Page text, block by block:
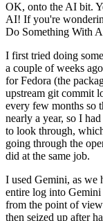
OK, onto the AI bit.
AI! If you're
Do Something With
I first tried doing
a couple of weeks
for Fedora (the
upstream git commit
every few months so
nearly a year, so I
to look through,
going through the
did at the same job.
I used Gemini, as we
entire log into Gemini
from the point of
then seized up after